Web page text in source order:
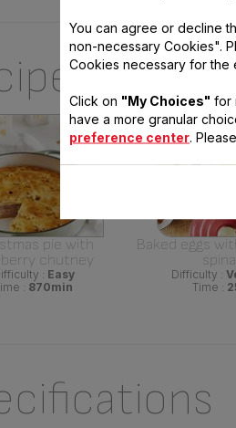
Using
pie with
chutney
: Easy
: 870min
Baked eggs
Difficulty :
Time :
You can agree or decline
non-necessary Cookies".
Cookies necessary for
Click on "My Choices" for
have a more granular
preference center.